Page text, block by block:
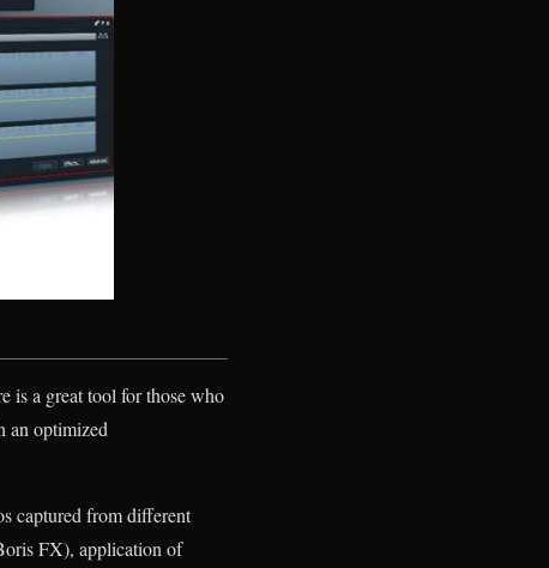
is a great tool for those who
an optimized
captured from different
FX), application of